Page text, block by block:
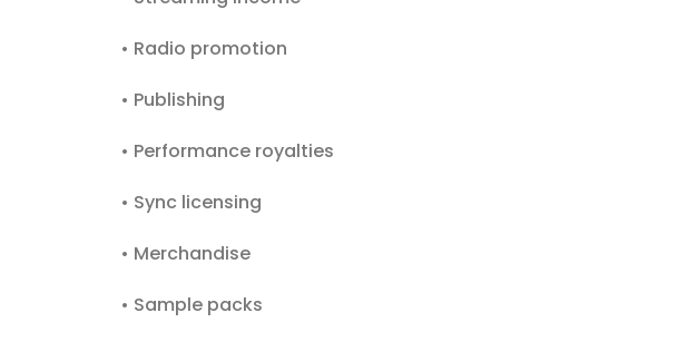
• Radio promotion
• Publishing
• Performance royalties
• Sync licensing
• Merchandise
• Sample packs